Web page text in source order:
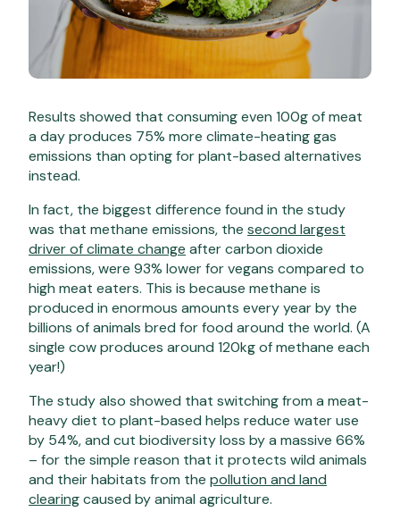
Results showed that consuming even 100g of meat
a day produces 75% more climate-heating gas
emissions than opting for plant-based alternatives
instead.
In fact, the biggest difference found in the study
was that methane emissions, the second largest
driver of climate change after carbon dioxide
emissions, were 93% lower for vegans compared to
high meat eaters. This is because methane is
produced in enormous amounts every year by the
billions of animals bred for food around the world. (A
single cow produces around 120kg of methane each
year!)
The study also showed that switching from a meat-
heavy diet to plant-based helps reduce water use
by 54%, and cut biodiversity loss by a massive 66%
– for the simple reason that it protects wild animals
and their habitats from the pollution and land
clearingcaused by animal agriculture.